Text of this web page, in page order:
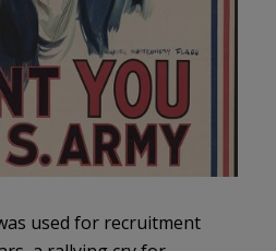
used for recruitment